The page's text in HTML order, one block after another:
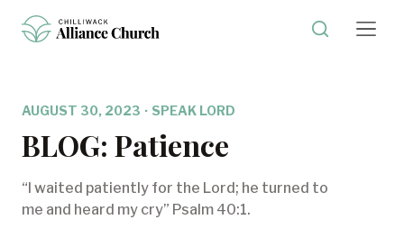
AUGUST 30, 2023 · SPEAK LORD
BLOG: Patience
“I waited patiently for the Lord; he turned to
me and heard my cry” Psalm 40:1.